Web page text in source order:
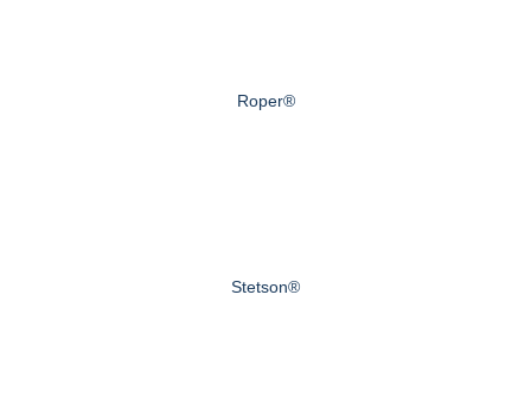
Roper®
Stetson®